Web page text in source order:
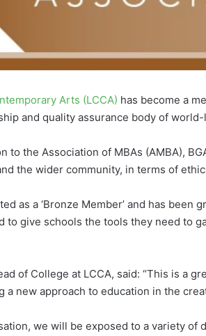
Arts (LCCA) has become a
and quality assurance body of
to the Association of MBAs (AMBA),
the wider community, in terms of
as a ‘Bronze Member’ and has been
to give schools the tools they need to
of College at LCCA, said: “This is a
a new approach to education in the
we will be exposed to a variety